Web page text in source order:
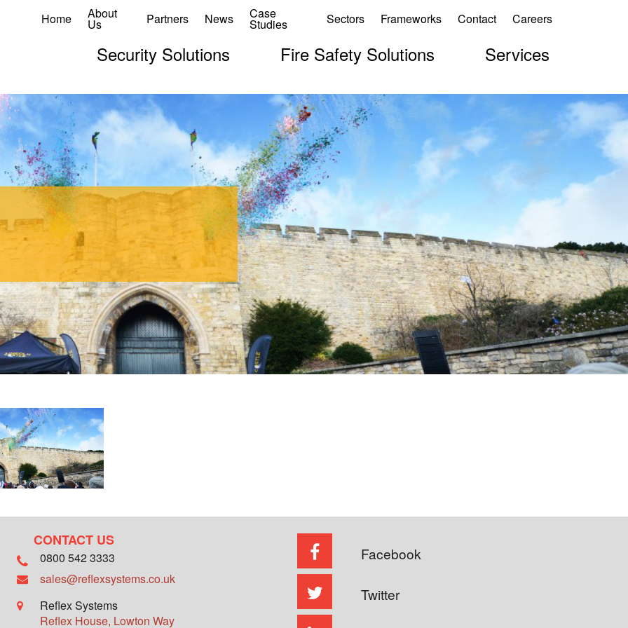
Home About
Us Partners News Case
Studies Sectors Frameworks Contact Careers
Security Solutions Fire Safety Solutions Services
CONTACT US
0800 542 3333
sales@reflexsystems.co.uk
Reflex Systems
Reflex House, Lowton Way
Facebook
Twitter